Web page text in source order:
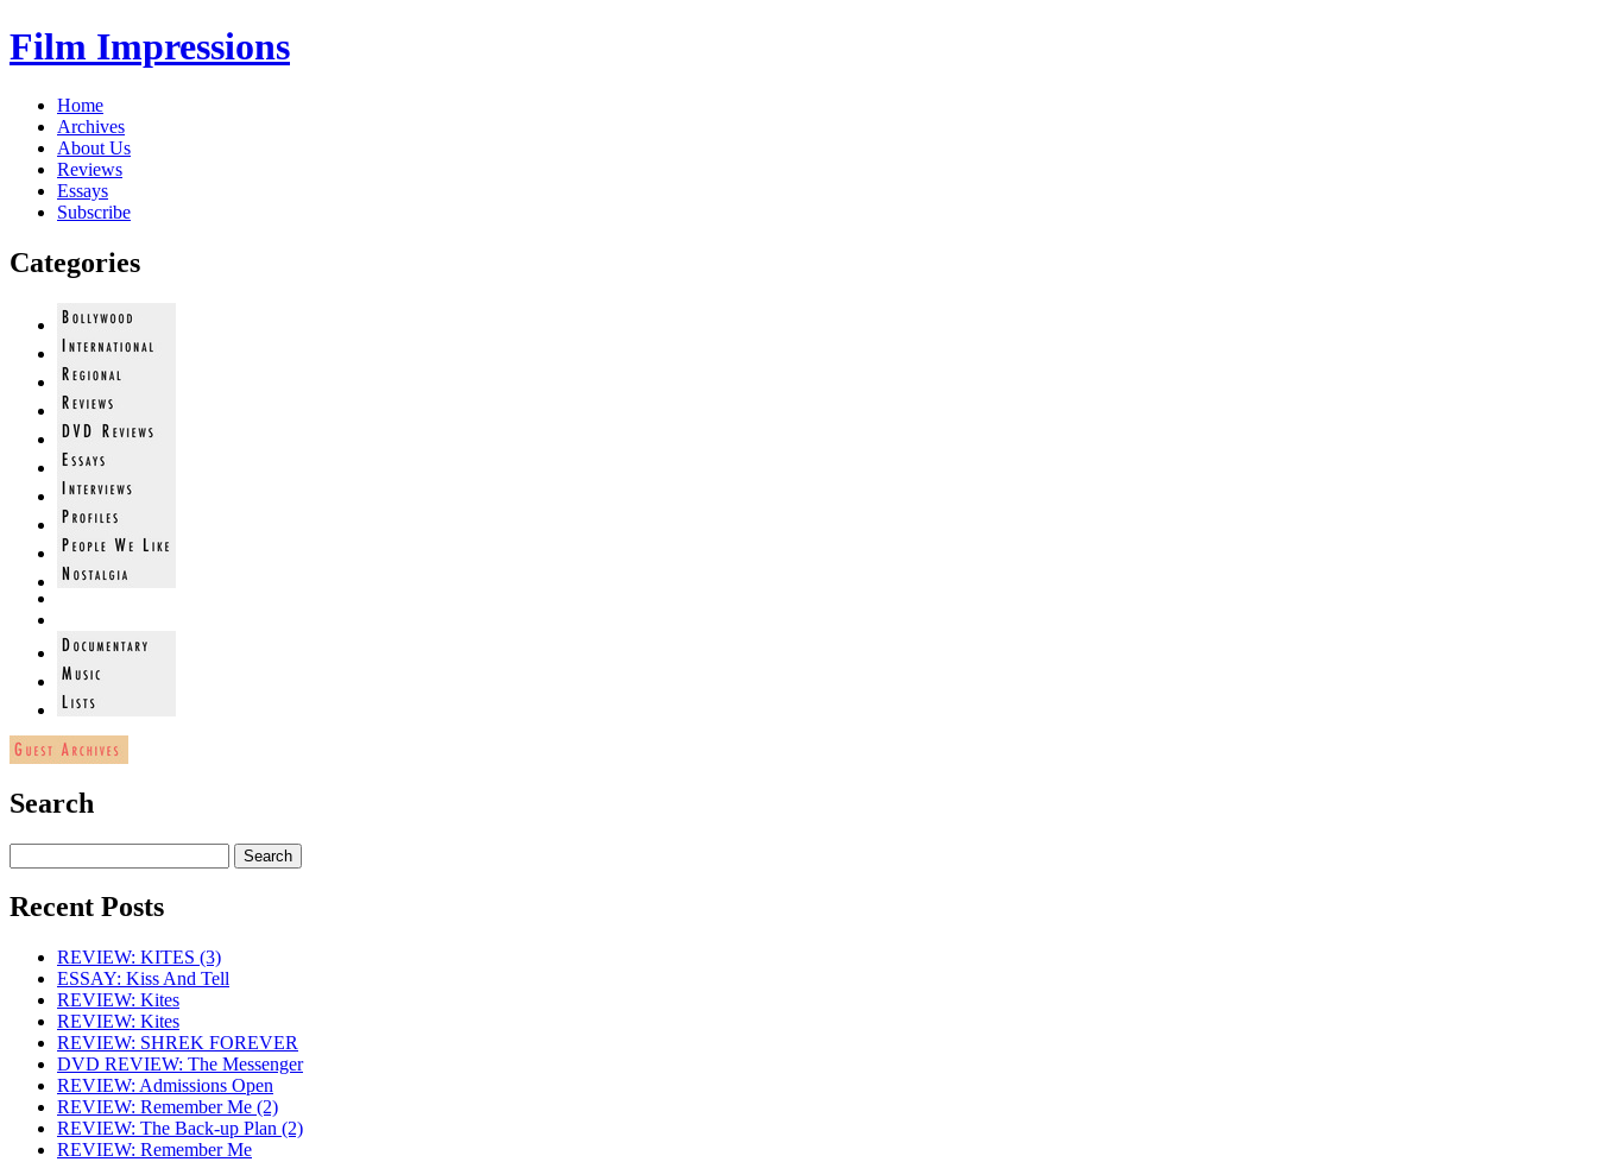
Film Impressions
Home
Archives
About Us
Reviews
Essays
Subscribe
Categories
Search
Recent Posts
REVIEW: KITES (3)
ESSAY: Kiss And Tell
REVIEW: Kites
REVIEW: Kites
REVIEW: SHREK FOREVER
DVD REVIEW: The Messenger
REVIEW: Admissions Open
REVIEW: Remember Me (2)
REVIEW: The Back-up Plan (2)
REVIEW: Remember Me